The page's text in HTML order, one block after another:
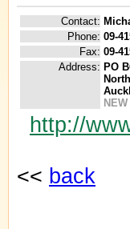
Contact:
Phone: 09-
Fax: 09-
Address: PO
http://
<< back